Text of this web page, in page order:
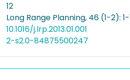
12
Long Range Planning, 46 (1-2): 1-
10.1016/j.lrp.2013.01.001
2-s2.0-84875500247